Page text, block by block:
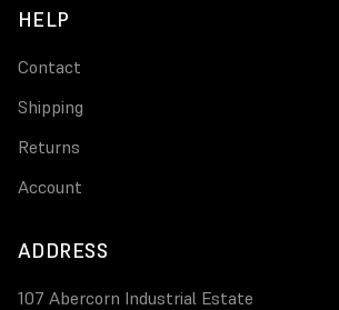
HELP
Contact
Shipping
Returns
Account
ADDRESS
107 Abercorn Industrial Estate